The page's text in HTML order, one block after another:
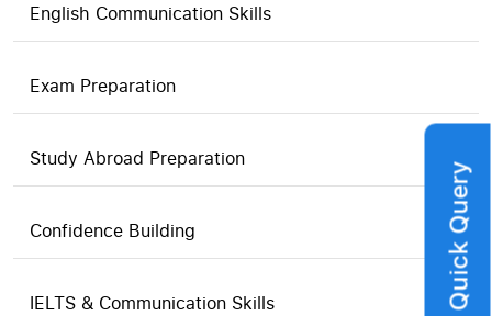
English Communication Skills
Exam Preparation
Study Abroad Preparation
Confidence Building
IELTS & Communication Skills Quick Query